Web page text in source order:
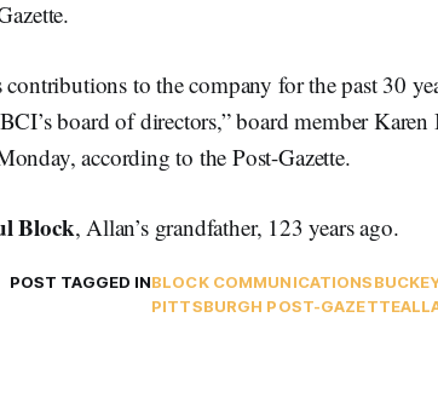
contributions to the company for the past 30
board of directors,” board member
according to the Post-Gazette.
Block, Allan’s grandfather, 123 years ago.
POST TAGGED INBLOCK COMMUNICATIONS
PITTSBURGH POST-GAZETTE